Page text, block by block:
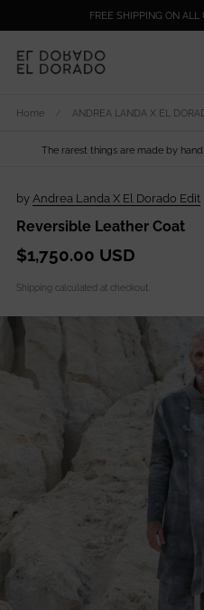
FREE SHIPPING ON
Home ANDREA LANDA X EL
The rarest things are made by hand, in
by Andrea Landa X El Dorado Edit
Reversible Leather Coat
$1,750.00 USD
Shipping calculated at checkout.